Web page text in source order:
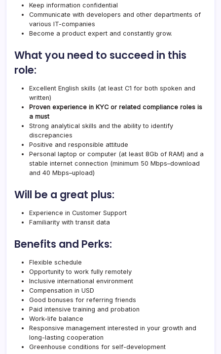
Keep information confidential
Communicate with developers and other departments of
various IT-companies
Become a product expert and constantly grow.
What you need to succeed in this
role:
Excellent English skills (at least C1 for both spoken and
written)
Proven experience in KYC or related compliance roles is
a must
Strong analytical skills and the ability to identify
discrepancies
Positive and responsible attitude
Personal laptop or computer (at least 8Gb of RAM) and a
stable internet connection (minimum 50 Mbps–download
and 40 Mbps–upload)
Will be a great plus:
Experience in Customer Support
Familiarity with transit data
Benefits and Perks:
Flexible schedule
Opportunity to work fully remotely
Inclusive international environment
Compensation in USD
Good bonuses for referring friends
Paid intensive training and probation
Work-life balance
Responsive management interested in your growth and
long-lasting cooperation
Greenhouse conditions for self-development